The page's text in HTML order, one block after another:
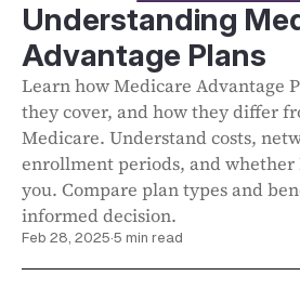
Understanding
Advantage Plans
Learn how Medicare Advantage
they cover, and how they differ
Medicare. Understand costs,
enrollment periods, and whether
you. Compare plan types and
informed decision.
Feb 28, 2025·5 min read